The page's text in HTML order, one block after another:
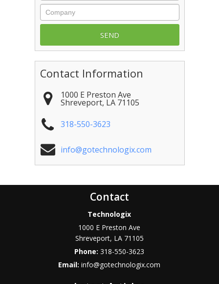
Company
Contact Information
1000 E Preston Ave
Shreveport, LA 71105
318-550-3623
info@gotechnologix.com
Contact
Technologix
1000 E Preston Ave
Shreveport, LA 71105
Phone:318-550-3623
Email:info@gotechnologix.com